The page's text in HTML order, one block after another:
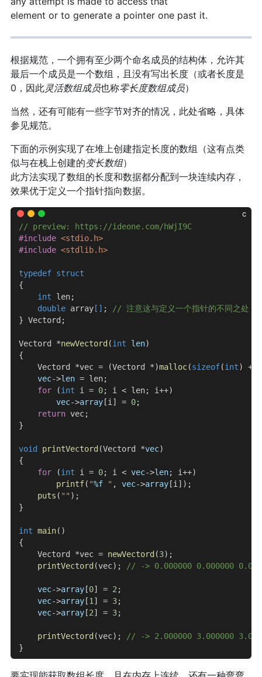
element or to generate a pointer one past it.
根据规范，一个拥有至少两个命名成员的结构体，允许其
最后一个成员是一个数组，且没有写出长度（或者长度是
0，因此灵活数组成员也称零长度数组成员）
当然，还有可能有一些字节对齐的情况，此处省略，具体
参见规范。
下面的示例实现了在堆上创建指定长度的数组（这有点类
似与在栈上创建的变长数组）
此方法实现了数组的长度和数据都分配到一块连续内存，
效果优于定义一个指针指向数据。
c
// preview: https://ideone.com/hWjI9C
#include <stdio.h>
#include <stdlib.h>
typedef struct
{
    int
len;
    double
array[] ; // 注意这与定义一个指针的不同之处
} Vectord;
Vectord *newVectord(int len)
{
    Vectord *vec = (Vectord *)
malloc(sizeof(int) +
    vec
->len = len;
    for
(int i = 0; i < len; i++)
        vec
->array[i] = 0;
    return
vec;
}
void printVectord(Vectord *vec)
{
    for
(int i = 0; i < vec->len; i++)
        printf
( "%f " , vec->array[i]);
    puts
( "" );
}
int main()
{
    Vectord *vec =
newVectord(3);
    printVectord
(vec); // -> 0.000000 0.000000
    vec
->array[0] = 2 ;
    vec
->array[1 ] = 3;
    vec
->array[2] = 3;
    printVectord
(vec); // -> 2.000000 3.000000
}